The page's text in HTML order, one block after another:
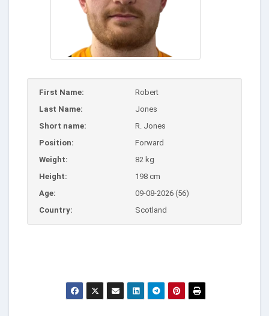
First Name:
Robert
Last Name:
Jones
Short name:
R. Jones
Position:
Forward
Weight:
82 kg
Height:
198 cm
Age:
09-08-2026 (56)
Country:
Scotland